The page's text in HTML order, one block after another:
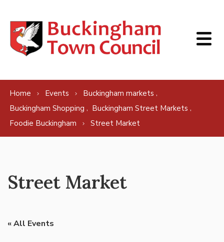
Home Events Buckingham markets ,
Buckingham Shopping , Buckingham Street Markets ,
Foodie Buckingham
Street Market
Street Market
« All Events